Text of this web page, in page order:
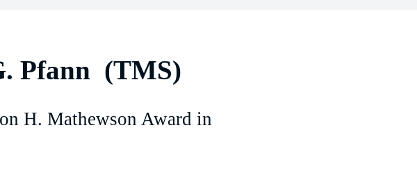
Pfann (TMS)
H. Mathewson Award in